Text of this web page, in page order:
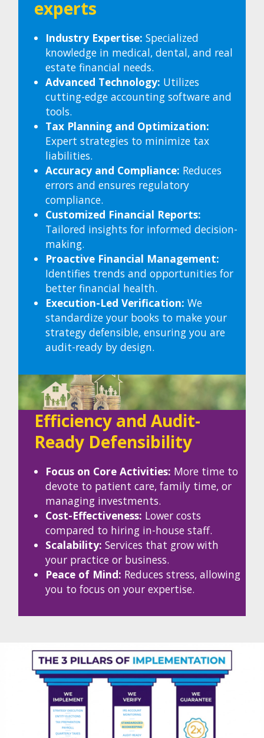
experts
Industry Expertise:Specialized
knowledge in medical, dental, and real
estate financial needs.
Advanced Technology: Utilizes
cutting-edge accounting software and
tools.
Tax Planning and Optimization:
Expert strategies to minimize tax
liabilities.
Accuracy and Compliance: Reduces
errors and ensures regulatory
compliance.
Customized Financial Reports:
Tailored insights for informed decision-
making.
Proactive Financial Management:
Identifies trends and opportunities for
better financial health.
Execution-Led Verification:We
standardize your books to make your
strategy defensible, ensuring you are
audit-ready by design.
Efficiency andAudit-
Ready Defensibility
Focus on Core Activities: More time to
devote to patient care, family time, or
managing investments.
Cost-Effectiveness: Lower costs
compared to hiring in-house staff.
Scalability:Services that grow with
your practice or business.
Peace of Mind: Reduces stress, allowing
you to focus on your expertise.